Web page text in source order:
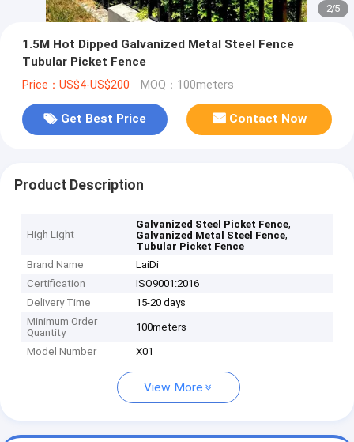
2/5
1.5M Hot Dipped Galvanized Metal Steel Fence
Tubular Picket Fence
Price：US$4-US$200 MOQ：100meters
Get Best Price Contact Now
Product Description
High Light
Galvanized Steel Picket Fence,
Galvanized Metal Steel Fence,
Tubular Picket Fence
Brand Name
LaiDi
Certification
ISO9001:2016
Delivery Time
15-20 days
Minimum Order
Quantity
100meters
Model Number X01
View More